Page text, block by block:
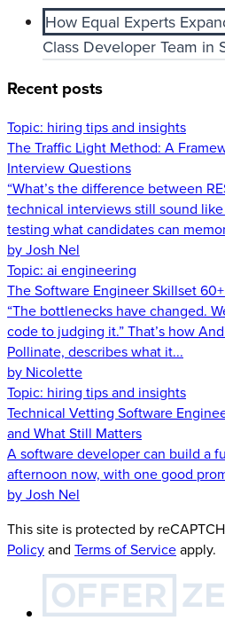
How Equal Experts
Class Developer Team in
Recent posts
Topic: hiring tips and insights
The Traffic Light Method: A
Interview Questions
“What’s the difference between
technical interviews still sound
testing what candidates can
by Josh Nel
Topic: ai engineering
The Software Engineer Skillset
“The bottlenecks have changed.
code to judging it.” That’s how
Pollinate, describes what it...
by Nicolette
Topic: hiring tips and insights
Technical Vetting Software
and What Still Matters
A software developer can build a
afternoon now, with one good
by Josh Nel
This site is protected by
Policyand Terms of Serviceapply.